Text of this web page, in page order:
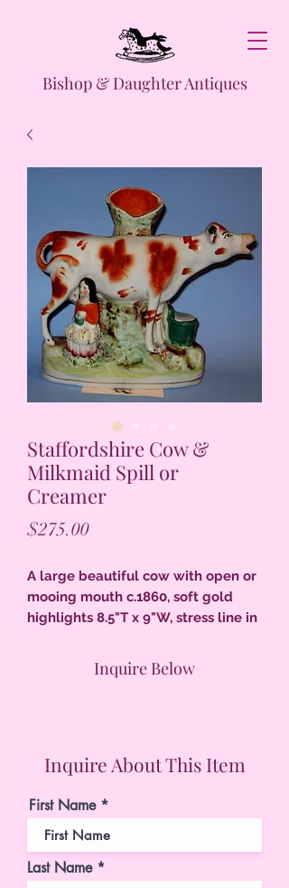
Bishop & Daughter Antiques
Staffordshire Cow &
Milkmaid Spill or
Creamer
$275.00Price
A large beautiful cow with open or
mooing mouth c.1860, soft gold
highlights 8.5"T x 9"W, stress line in
flaking of colors, excellent
Inquire About This Item
First Name
Last Name
Inquire Below